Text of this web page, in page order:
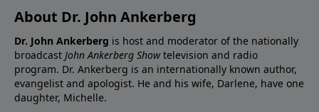
About Dr. John Ankerberg
Dr. John Ankerberg is host and moderator of the nationally
broadcast John Ankerberg Showtelevision and radio
program. Dr. Ankerberg is an internationally known author,
evangelist and apologist. He and his wife, Darlene, have one
daughter, Michelle.